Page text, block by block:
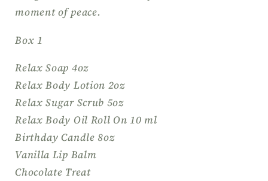
Gift,
of
Gift,
moment of peace.
Box 1
Relax Soap 4oz
Relax Body Lotion 2oz
Relax Sugar Scrub 5oz
Relax Body Oil Roll On 10 ml
Birthday Candle 8oz
Vanilla Lip Balm
Chocolate Treat